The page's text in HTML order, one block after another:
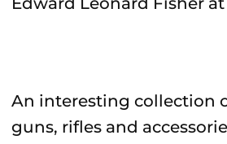
An interesting collection
guns, rifles and